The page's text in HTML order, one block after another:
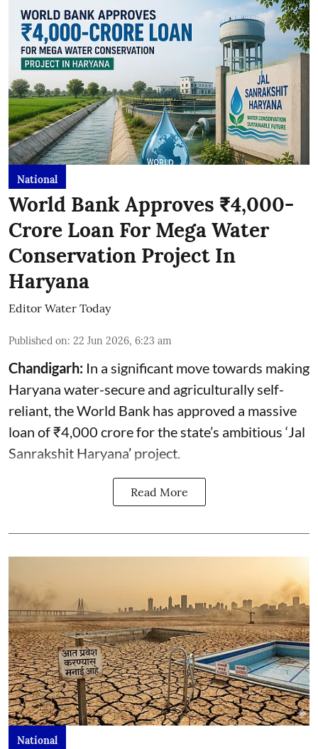
National
World Bank Approves ₹4,000-
Crore Loan For Mega Water
Conservation Project In
Haryana
Editor Water Today
Published on: 22 Jun 2026, 6:23 am
Chandigarh: In a significant move towards making
Haryana water-secure and agriculturally self-
reliant, the World Bank has approved a massive
loan of ₹4,000 crore for the state’s ambitious ‘Jal
Sanrakshit Haryana’ project.
Read More
National